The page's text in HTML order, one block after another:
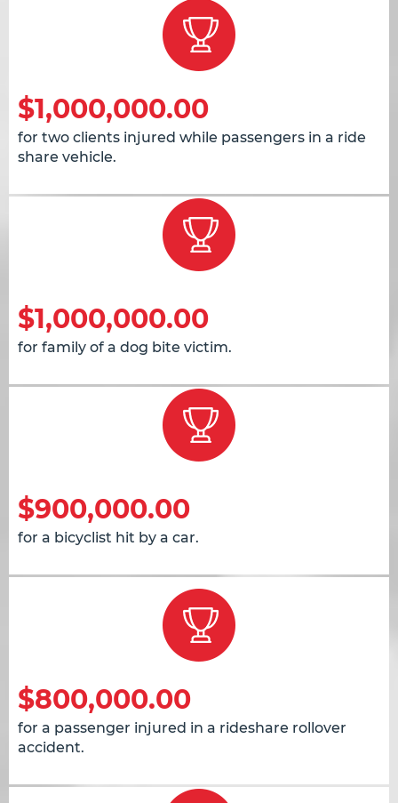
$1,000,000.00
for two clients injured while passengers in a ride
share vehicle.
$1,000,000.00
for family of a dog bite victim.
$900,000.00
for a bicyclist hit by a car.
$800,000.00
for a passenger injured in a rideshare rollover
accident.